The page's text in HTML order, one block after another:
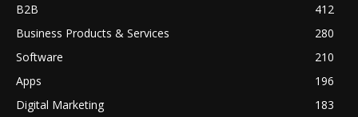
B2B
412
Business Products & Services
280
Software
210
Apps
196
Digital Marketing
183